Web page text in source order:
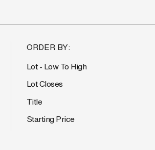
ORDER BY:
Lot - Low To High
Lot Closes
Title
Starting Price